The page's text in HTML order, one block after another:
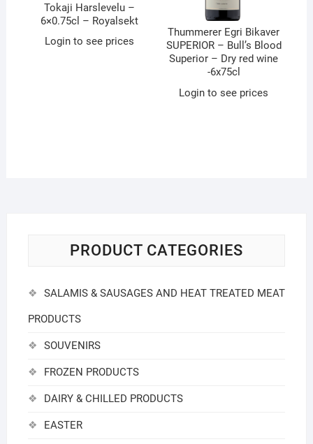
Tokaji Harslevelu –
6×0.75cl – Royalsekt
Login to see prices
Thummerer Egri Bikaver
SUPERIOR – Bull’s Blood
Superior – Dry red wine
-6x75cl
Login to see prices
PRODUCT CATEGORIES
SALAMIS & SAUSAGES AND HEAT TREATED MEAT
PRODUCTS
SOUVENIRS
FROZEN PRODUCTS
DAIRY & CHILLED PRODUCTS
EASTER